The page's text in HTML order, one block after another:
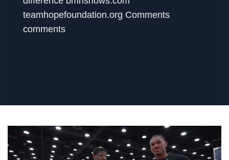
teamhopefoundation.org Comments
comments